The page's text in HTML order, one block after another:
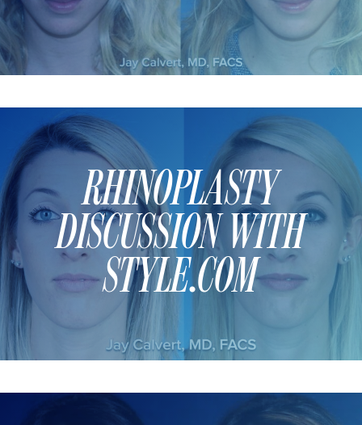
PIXEL LASER TREATMENT
ROXSPA FACELIFT™
SCAR REMOVAL
SKIN TIGHTENING
SCLEROTHERAPY VEIN TREATMENT
STEROID INJECTION
STRETCH MARK REMOVAL
ULTHERAPY
ULTRASHAPE
IN THE MEDIA
RHINOPLASTY
DISCUSSION WITH
STYLE.COM